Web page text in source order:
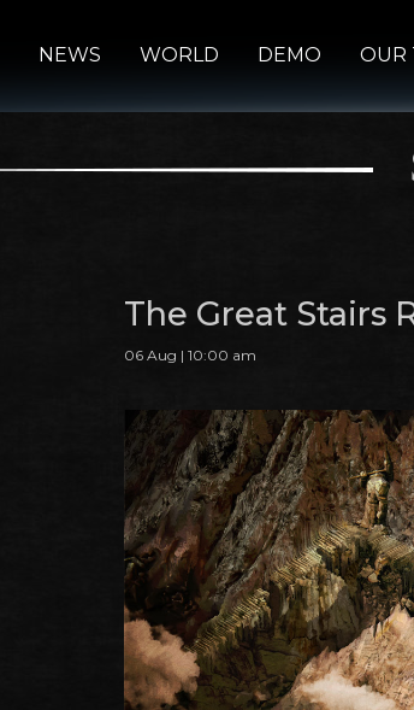
NEWS WORLD DEMO OUR
The Great Stairs
06 Aug | 10:00 am